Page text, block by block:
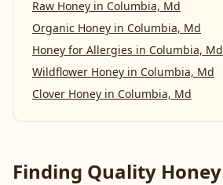
Raw Honey in Columbia, Md
Organic Honey in Columbia, Md
Honey for Allergies in Columbia, Md
Wildflower Honey in Columbia, Md
Clover Honey in Columbia, Md
Finding Quality Honey